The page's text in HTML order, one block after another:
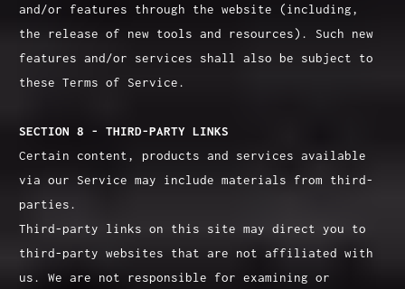
and/or features through the website (including,
the release of new tools and resources). Such new
features and/or services shall also be subject to
these Terms of Service.
SECTION 8 - THIRD-PARTY LINKS
Certain content, products and services available
via our Service may include materials from third-
parties.
Third-party links on this site may direct you to
third-party websites that are not affiliated with
us. We are not responsible for examining or